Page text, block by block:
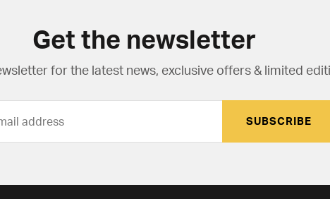
Get the newsletter
for the latest news, exclusive offers & limited
SUBSCRIBE